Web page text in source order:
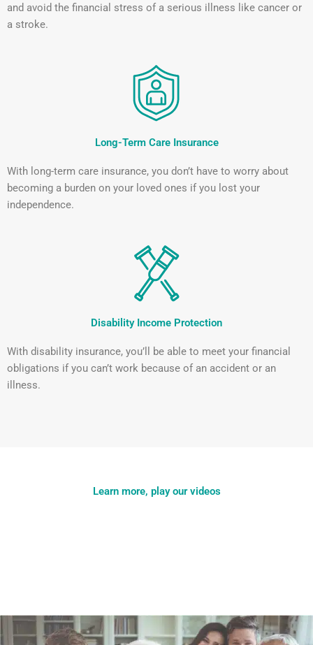
and avoid the financial stress of a serious illness like cancer or
a stroke.
Long-Term Care Insurance
With long-term care insurance, you don’t have to worry about
becoming a burden on your loved ones if you lost your
independence.
Disability Income Protection
With disability insurance, you’ll be able to meet your financial
obligations if you can’t work because of an accident or an
illness.
Learn more, play our videos